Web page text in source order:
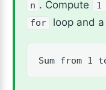
n . Compute
for loop and
Sum from 1